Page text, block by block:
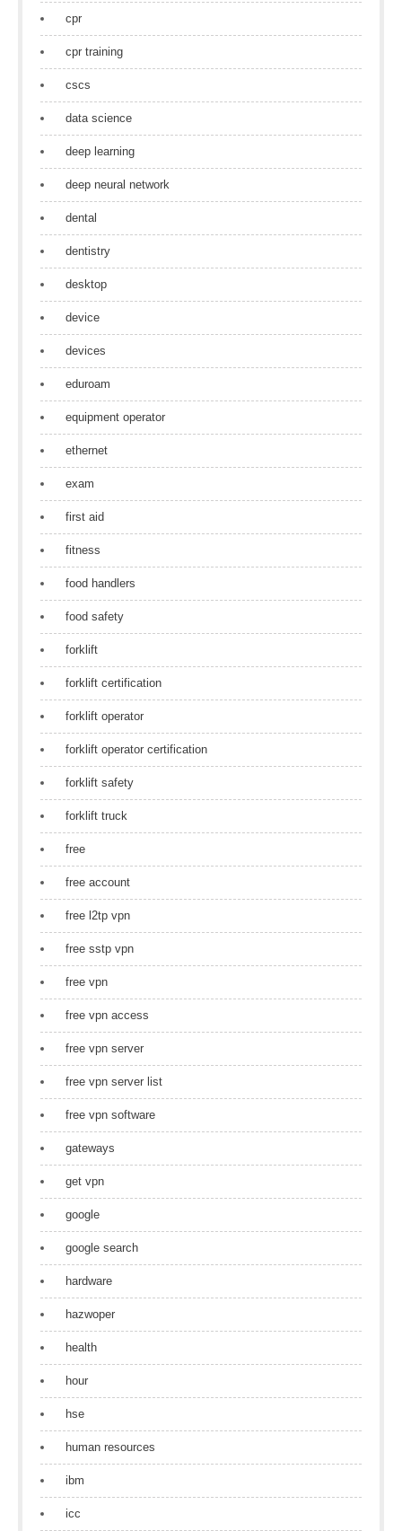
cpr
cpr training
cscs
data science
deep learning
deep neural network
dental
dentistry
desktop
device
devices
eduroam
equipment operator
ethernet
exam
first aid
fitness
food handlers
food safety
forklift
forklift certification
forklift operator
forklift operator certification
forklift safety
forklift truck
free
free account
free l2tp vpn
free sstp vpn
free vpn
free vpn access
free vpn server
free vpn server list
free vpn software
gateways
get vpn
google
google search
hardware
hazwoper
health
hour
hse
human resources
ibm
icc